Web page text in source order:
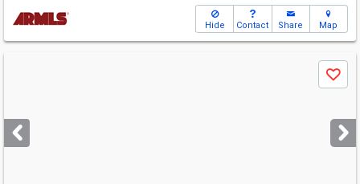
Hide Contact Share Map
next
buttons
Save